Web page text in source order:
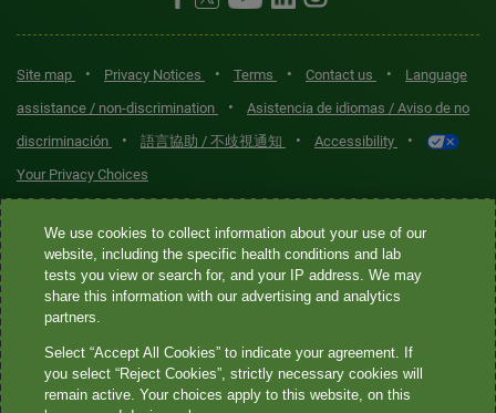
Site map • Privacy Notices • Terms • Contact us •
Language
assistance / non-discrimination
•
Asistencia de idiomas / Aviso de no
discriminación
• 語言協助 / 不歧視通知 • Accessibility •
Your Privacy Choices
Quest® is the brand name used for services offered by Quest
Diagnostics Incorporated and its affiliated companies. Quest
Diagnostics Incorporated and certain affiliates are CLIA-certified
laboratories that provide HIPAA-covered services. Other affiliates
not provide HIPAA-covered services.
We use cookies to collect information about your use of our
website, including the specific health conditions and lab
tests you view or search for, and your IP address. We may
share this information with our advertising and analytics
partners.
Select “Accept All Cookies” to indicate your agreement. If
you select “Reject Cookies”, strictly necessary cookies will
remain active. Your choices apply to this website, on this